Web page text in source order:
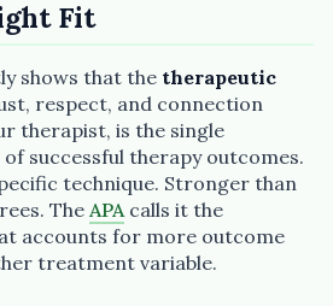
Fit
shows that the therapeutic
respect, and connection
therapist, is the single
successful therapy outcomes.
technique. Stronger than
The APAcalls it the
accounts for more outcome
treatment variable.